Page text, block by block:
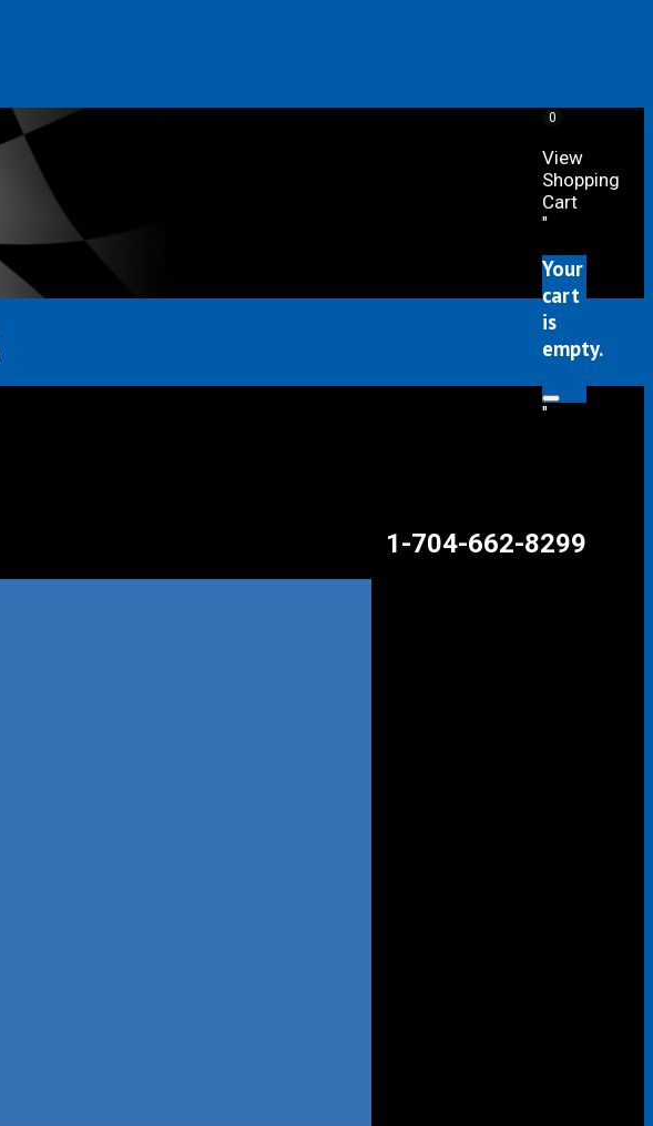
0
View
Shopping
Cart
"
Your
cart
is
empty.
"
1-704-662-8299